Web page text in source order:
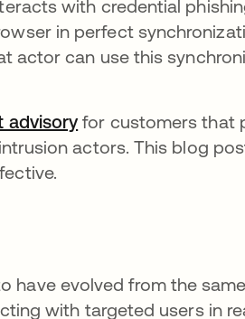
with credential
in perfect
actor can use this
advisoryfor customers that
actors. This blog
have evolved from the
with targeted users in